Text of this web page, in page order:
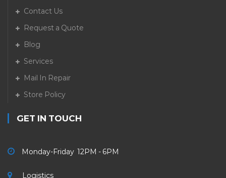
Contact Us
Request a Quote
Blog
Services
Mail In Repair
Store Policy
GET IN TOUCH
Monday-Friday 12PM - 6PM
Logistics